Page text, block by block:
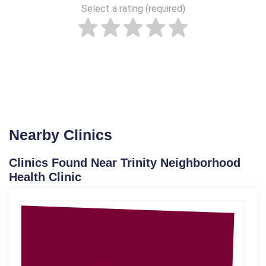
Select a rating (required)
Nearby Clinics
Clinics Found Near Trinity Neighborhood
Health Clinic